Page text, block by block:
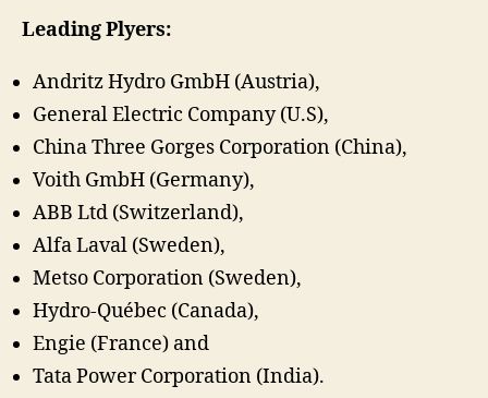
Leading Plyers:
Andritz Hydro GmbH (Austria),
General Electric Company (U.S),
China Three Gorges Corporation (China),
Voith GmbH (Germany),
ABB Ltd (Switzerland),
Alfa Laval (Sweden),
Metso Corporation (Sweden),
Hydro-Québec (Canada),
Engie (France) and
Tata Power Corporation (India).